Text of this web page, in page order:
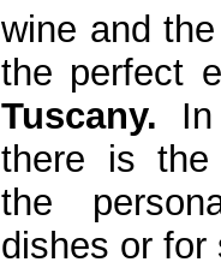
wine and
the perfect
Tuscany.
there is the
the
dishes or for